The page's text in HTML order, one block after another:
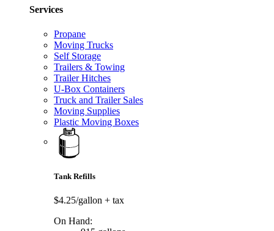
Services
Propane
Moving Trucks
Self Storage
Trailers & Towing
Trailer Hitches
U-Box Containers
Truck and Trailer Sales
Moving Supplies
Plastic Moving Boxes
Tank Refills
$4.25/gallon + tax
On Hand: